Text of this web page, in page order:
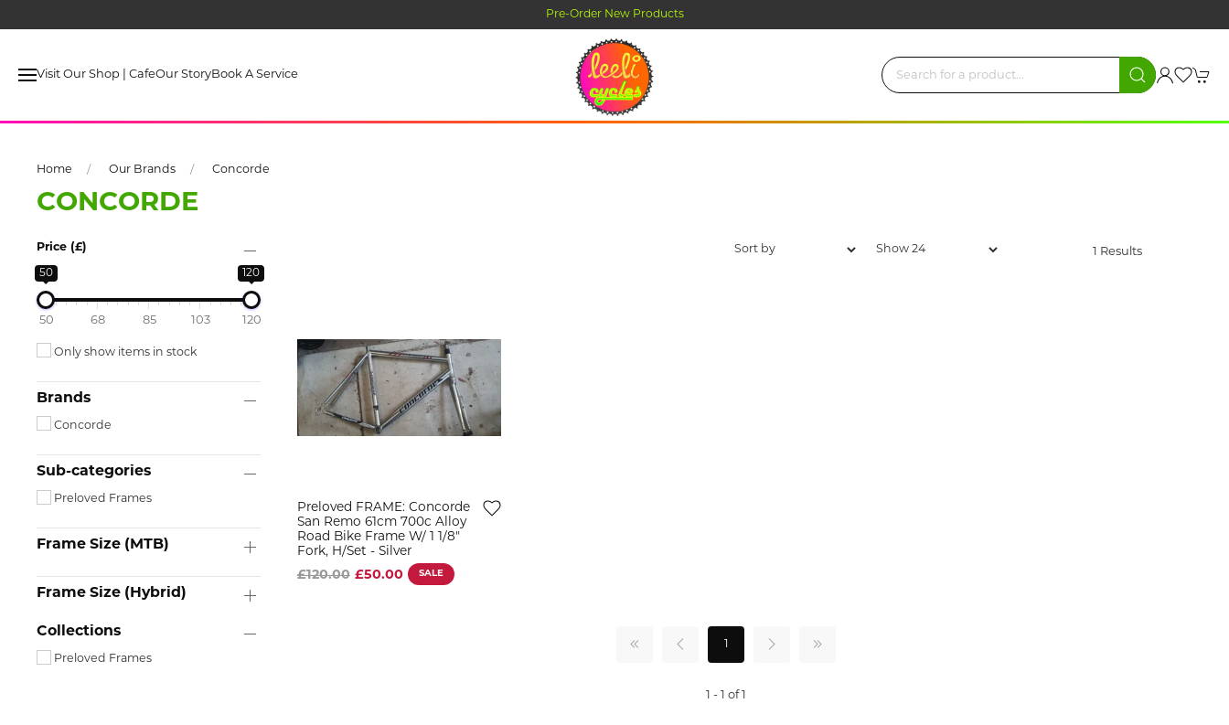
Visit Our Shop | CafeOur StoryBook A Service
Home Our Brands Concorde
CONCORDE
Price (£)
50 120
50 68 85 103 120
Only show items in stock
Brands
Concorde
Sub-categories
Preloved Frames
Frame Size (MTB)
Frame Size (Hybrid)
Collections
Preloved Frames
1 Results
Preloved FRAME: Concorde
San Remo 61cm 700c Alloy
Road Bike Frame W/ 1 1/8"
Fork, H/set - Silver
£120.00 £50.00 SALE
1 - 1 of 1